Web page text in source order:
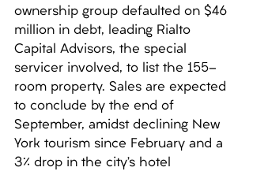
ownership group defaulted on $46
million in debt, leading Rialto
Capital Advisors, the special
servicer involved, to list the 155-
room property. Sales are expected
to conclude by the end of
September, amidst declining New
York tourism since February and a
3% drop in the city’s hotel